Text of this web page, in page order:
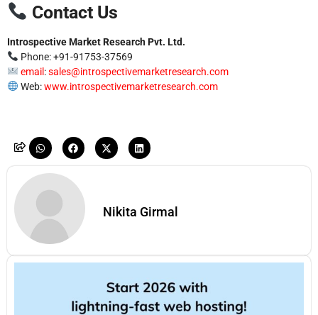
Contact Us
Introspective Market Research Pvt. Ltd.
Phone: +91-91753-37569
email :sales@introspectivemarketresearch.com
Web:www.introspectivemarketresearch.com
Nikita Girmal